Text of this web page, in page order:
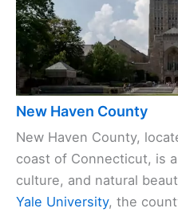
New Haven County
New Haven County,
coast of Connecticut, is
culture, and natural
Yale University, the